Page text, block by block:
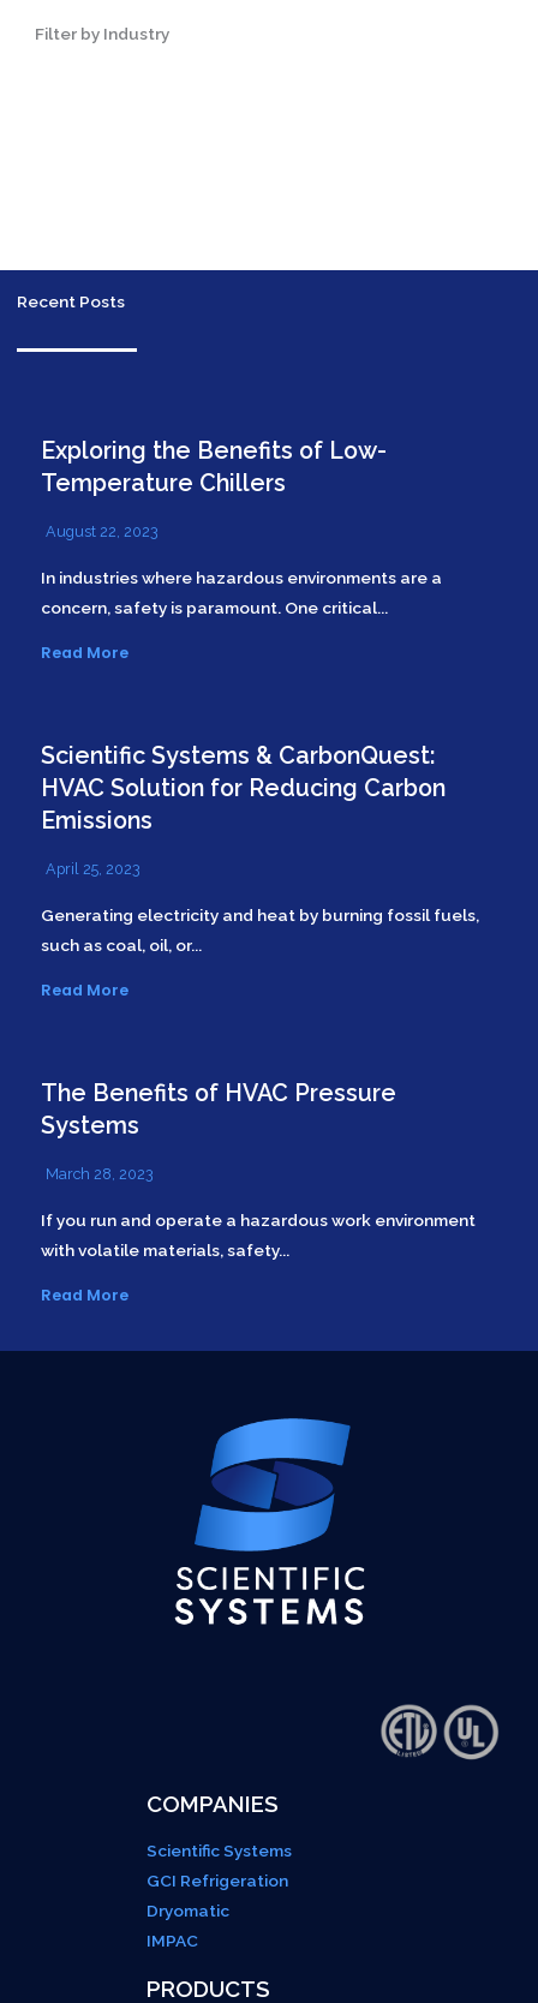
Filter by Industry
Recent Posts
Exploring the Benefits of Low-
Temperature Chillers
August 22, 2023
In industries where hazardous environments are a
concern, safety is paramount. One critical...
Read More
Scientific Systems & CarbonQuest:
HVAC Solution for Reducing Carbon
Emissions
April 25, 2023
Generating electricity and heat by burning fossil fuels,
such as coal, oil, or...
Read More
The Benefits of HVAC Pressure
Systems
March 28, 2023
If you run and operate a hazardous work environment
with volatile materials, safety...
Read More
COMPANIES
Scientific Systems
GCI Refrigeration
Dryomatic
IMPAC
PRODUCTS